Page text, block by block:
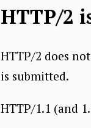
HTTP/2
HTTP/2 does
is submitted.
HTTP/1.1 (and